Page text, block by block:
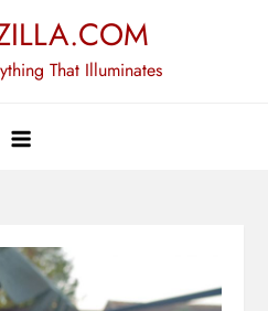
That Illuminates